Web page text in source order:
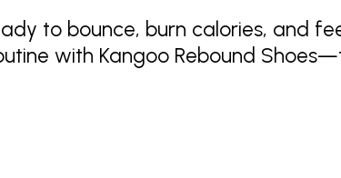
to bounce, burn calories, and
with Kangoo Rebound